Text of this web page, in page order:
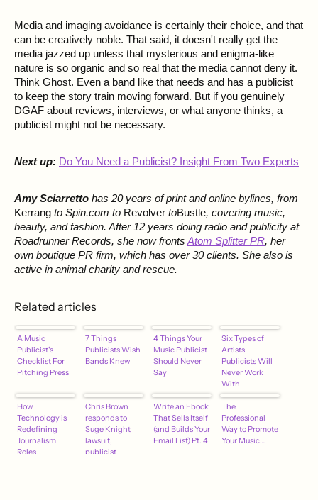
Media and imaging avoidance is certainly their choice, and that
can be creatively noble. That said, it doesn't really get the
media jazzed up unless that mysterious and enigma-like
nature is so organic and so real that the media cannot deny it.
Think Ghost. Even a band like that needs and has a publicist
to keep the story train moving forward. But if you genuinely
DGAF about reviews, interviews, or what anyone thinks, a
publicist might not be necessary.
Next up: Do You Need a Publicist? Insight From Two Experts
Amy Sciarretto has 20 years of print and online bylines, from
Kerrang to Spin.com to Revolver toBustle, covering music,
beauty, and fashion. After 12 years doing radio and publicity at
Roadrunner Records, she now frontsAtom Splitter PR, her
own boutique PR firm, which has over 30 clients. She also is
active in animal charity and rescue.
Related articles
A Music
Publicist's
Checklist For
Pitching Press
7 Things
Publicists Wish
Bands Knew
4 Things Your
Music Publicist
Should Never
Say
Six Types of
Artists
Publicists Will
Never Work
With
How
Technology is
Redefining
Journalism
Roles
Chris Brown
responds to
Suge Knight
lawsuit,
publicist
Write an Ebook
That Sells Itself
(and Builds Your
Email List) Pt. 4
The
Professional
Way to Promote
Your Music…